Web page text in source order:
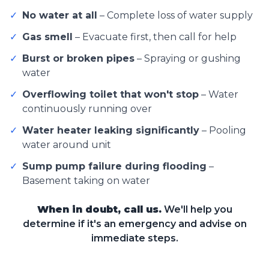
✓ No water at all – Complete loss of water supply
✓ Gas smell – Evacuate first, then call for help
✓ Burst or broken pipes – Spraying or gushing
water
✓ Overflowing toilet that won't stop – Water
continuously running over
✓ Water heater leaking significantly – Pooling
water around unit
✓ Sump pump failure during flooding –
Basement taking on water
When in doubt, call us.We'll help you
determine if it's an emergency and advise on
immediate steps.